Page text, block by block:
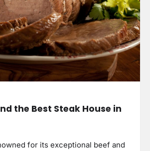
the Best Steak House in
for its exceptional beef and